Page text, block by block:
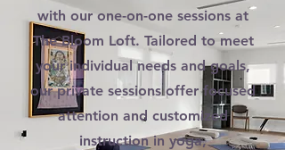
with our one-on-one sessions at
The Bloom Loft. Tailored to meet
your individual needs and goals,
our private sessions offer focused
attention and customized
instruction in yoga,